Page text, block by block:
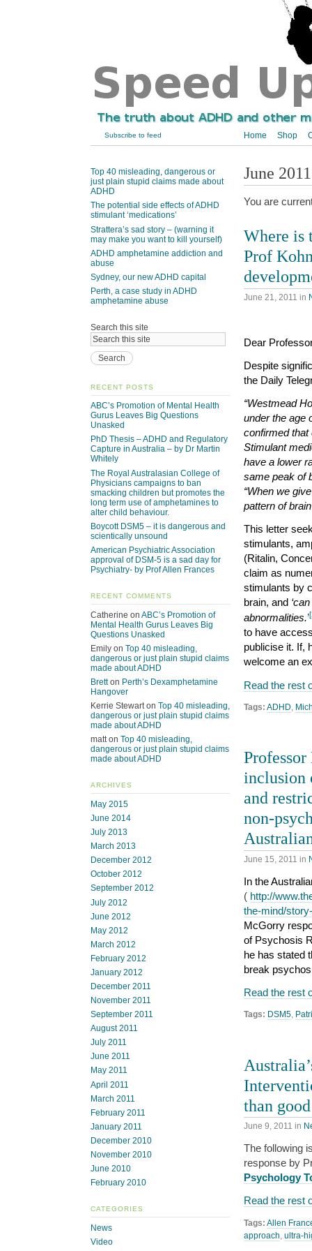
Home Shop
Subscribe to feed
June 2011
You are
Where is
Prof
June 21, 2011 in
Dear
Despite
the Daily
“Westmead
under the age
confirmed that
Stimulant
have a lower
same peak of
“When we
pattern of
This letter
stimulants,
(Ritalin,
claim as
stimulants by
brain, and
abnormalities.’
to have
publicise it. If,
welcome an
Read the rest
Tags: ADHD
inclusion
and
non-
June 15, 2011 in
In the
( http://
the-mind/
McGorry
of Psychosis
he has stated
break
Read the rest
Tags: DSM5,
than good
June 9, 2011 in
The following
response by
Psychology
Read the rest
Tags: Allen
approach ultra-
Top 40 misleading, dangerous or
just plain stupid claims made about
ADHD
The potential side effects of ADHD
stimulant ‘medications’
Strattera’s sad story – (warning it
may make you want to kill yourself)
ADHD amphetamine addiction and
abuse
Sydney, our new ADHD capital
Perth, a case study in ADHD
amphetamine abuse
Search this site
RECENT POSTS
ABC’s Promotion of Mental Health
Gurus Leaves Big Questions
Unasked
PhD Thesis – ADHD and Regulatory
Capture in Australia – by Dr Martin
Whitely
The Royal Australasian College of
Physicians campaigns to ban
smacking children but promotes the
long term use of amphetamines to
alter child behaviour.
Boycott DSM5 – it is dangerous and
scientically unsound
American Psychiatric Association
approval of DSM-5 is a sad day for
Psychiatry- by Prof Allen Frances
RECENT COMMENTS
Catherine on ABC’s Promotion of
Mental Health Gurus Leaves Big
Questions Unasked
Emily on Top 40 misleading,
dangerous or just plain stupid claims
made about ADHD
Bretton Perth’s Dexamphetamine
Hangover
Kerrie Stewarton Top 40 misleading,
dangerous or just plain stupid claims
made about ADHD
matton Top 40 misleading,
dangerous or just plain stupid claims
made about ADHD
ARCHIVES
May 2015
June 2014
July 2013
March 2013
December 2012
October 2012
September 2012
July 2012
June 2012
May 2012
March 2012
February 2012
January 2012
December 2011
November 2011
September 2011
August 2011
July 2011
June 2011
May 2011
April 2011
March 2011
February 2011
January 2011
December 2010
November 2010
June 2010
February 2010
CATEGORIES
News
Video